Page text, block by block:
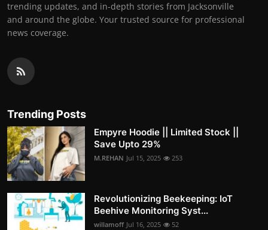
trending updates, and in-depth stories from Jacksonville
and around the globe. Your trusted source for professional
news coverage.
Trending Posts
Empyre Hoodie || Limited Stock ||
Save Upto 29%
M.REHAN Jul 15, 2025 253
Revolutionizing Beekeeping: IoT
Beehive Monitoring Syst...
willamoff Jul 16, 2025 52